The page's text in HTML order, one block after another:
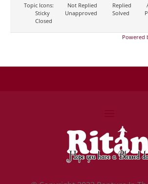
Topic Icons:
Not Replied Replied
Sticky
Unapproved Solved
Closed
Powered